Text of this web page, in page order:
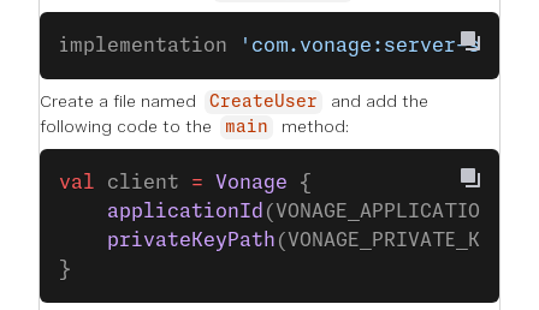
implementation 'com.vonage:server-
Create a file named CreateUser
and add the
following code to the
main method:
val client = Vonage {
    applicationId
(VONAGE_APPLICATION_ID)
    privateKeyPath
}